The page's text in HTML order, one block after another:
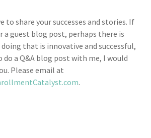
to share your successes and stories. If
a guest blog post, perhaps there is
that is innovative and successful,
do a Q&A blog post with me, I would
Please email at
.